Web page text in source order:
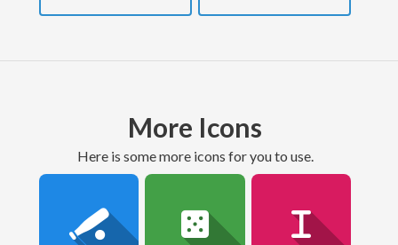
More Icons
here is some more icons for you to use.